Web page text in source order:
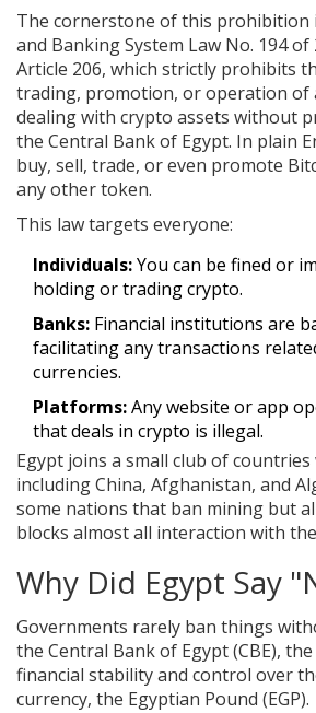
The cornerstone of this prohibition
and Banking System Law No. 194 of
Article 206, which strictly prohibits
trading, promotion, or operation of
dealing with crypto assets without
the Central Bank of Egypt. In plain
buy, sell, trade, or even promote
any other token.
This law targets everyone:
Individuals:You can be fined or
holding or trading crypto.
Banks: Financial institutions are
facilitating any transactions
currencies.
Platforms:Any website or app
that deals in crypto is illegal.
Egypt joins a small club of
including China, Afghanistan, and
some nations that ban mining but
blocks almost all interaction with
Why Did Egypt Say
Governments rarely ban things
the Central Bank of Egypt (CBE),
financial stability and control over
currency, the Egyptian Pound (EGP).